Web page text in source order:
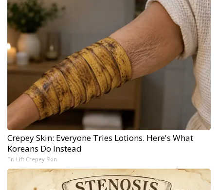
Crepey Skin: Everyone Tries Lotions. Here's What
Koreans Do Instead
Tri Lift Crepey Skin